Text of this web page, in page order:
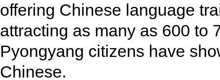
offering Chinese language
attracting as many as 600 to
Pyongyang citizens have
Chinese.